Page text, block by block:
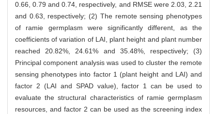
0.66, 0.79 and 0.74, respectively, and RMSE were 2.03, 2.21
and 0.63, respectively; (2) The remote sensing phenotypes
of ramie germplasm were significantly different, as the
coefficients of variation of LAI, plant height and plant number
reached 20.82%, 24.61% and 35.48%, respectively; (3)
Principal component analysis was used to cluster the remote
sensing phenotypes into factor 1 (plant height and LAI) and
factor 2 (LAI and SPAD value), factor 1 can be used to
evaluate the structural characteristics of ramie germplasm
resources, and factor 2 can be used as the screening index